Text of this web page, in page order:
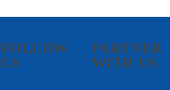
FOLLOW
US
PARTNER
WITH US